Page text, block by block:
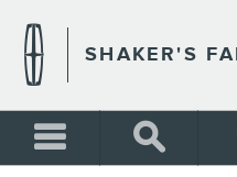
SHAKER'S